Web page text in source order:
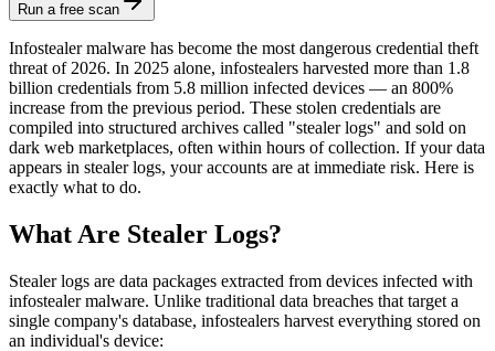
Run a free scan
Infostealer malware has become the most dangerous credential theft
threat of 2026. In 2025 alone, infostealers harvested more than 1.8
billion credentials from 5.8 million infected devices — an 800%
increase from the previous period. These stolen credentials are
compiled into structured archives called "stealer logs" and sold on
dark web marketplaces, often within hours of collection. If your data
appears in stealer logs, your accounts are at immediate risk. Here is
exactly what to do.
What Are Stealer Logs?
Stealer logs are data packages extracted from devices infected with
infostealer malware. Unlike traditional data breaches that target a
single company's database, infostealers harvest everything stored on
an individual's device: